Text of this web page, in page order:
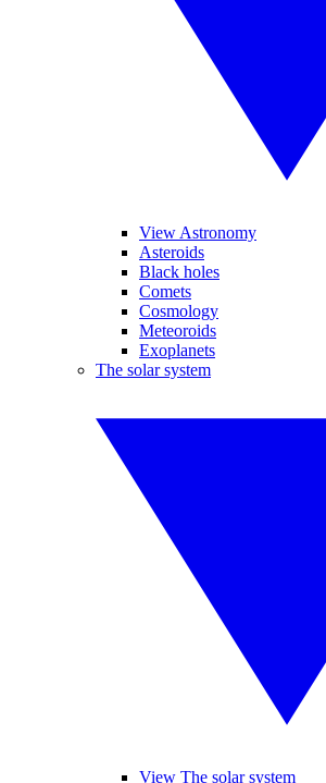
View Astronomy
Asteroids
Black holes
Comets
Cosmology
Meteoroids
Exoplanets
The solar system
View The solar system